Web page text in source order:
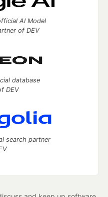
AI Model
of DEV
database
DEV
search partner